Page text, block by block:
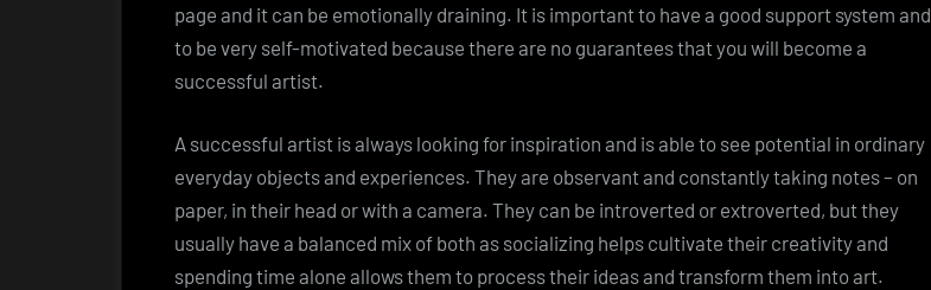
page and it can be emotionally draining. It is important to have a good support system and
to be very self-motivated because there are no guarantees that you will become a
successful artist.
A successful artist is always looking for inspiration and is able to see potential in ordinary
everyday objects and experiences. They are observant and constantly taking notes – on
paper, in their head or with a camera. They can be introverted or extroverted, but they
usually have a balanced mix of both as socializing helps cultivate their creativity and
spending time alone allows them to process their ideas and transform them into art.